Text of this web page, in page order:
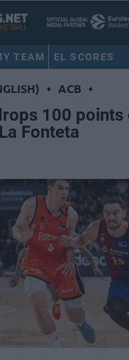
TEAM EL SCORES
• ACB •
100 points
Fonteta